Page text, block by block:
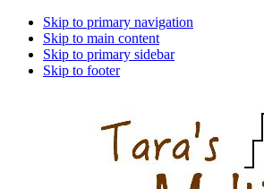
Skip to primary navigation
Skip to main content
Skip to primary sidebar
Skip to footer